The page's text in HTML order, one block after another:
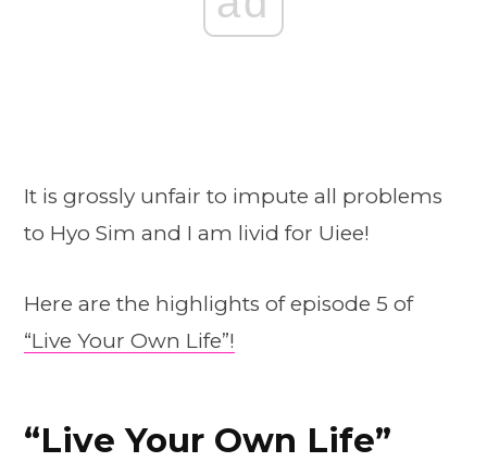
It is grossly unfair to impute all problems
to Hyo Sim and I am livid for Uiee!
Here are the highlights of episode 5 of
“Live Your Own Life”!
“Live Your Own Life”